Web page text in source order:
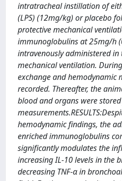
intratracheal instillation of
(LPS) (12mg/kg) or placebo
protective mechanical
immunoglobulins at 25mg/h
intravenously administered
mechanical ventilation.
exchange and hemodynamic
recorded. Thereafter, the
blood and organs were
hemodynamic findings, the
enriched immunoglobulins
significantly modulates the
increasing IL-10 levels in the
decreasing TNF-α in